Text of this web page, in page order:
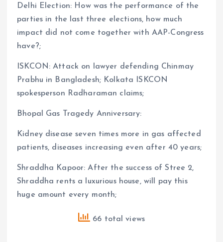
Delhi Election: How was the performance of the
parties in the last three elections, how much
impact did not come together with AAP-Congress
have?;
ISKCON: Attack on lawyer defending Chinmay
Prabhu in Bangladesh; Kolkata ISKCON
spokesperson Radharaman claims;
Bhopal Gas Tragedy Anniversary:
​​Kidney disease seven times more in gas affected
patients, diseases increasing even after 40 years;
Shraddha Kapoor: After the success of Stree 2,
Shraddha rents a luxurious house, will pay this
huge amount every month;
66 total views